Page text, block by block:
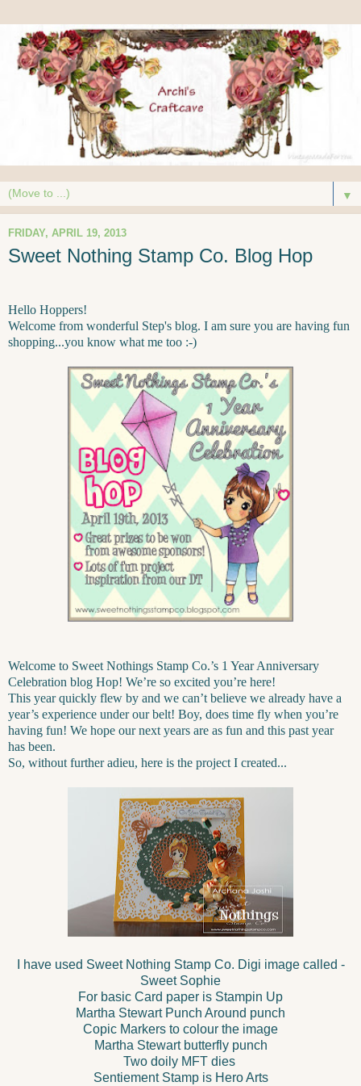
▼
FRIDAY, APRIL 19, 2013
Sweet Nothing Stamp Co. Blog Hop
Hello Hoppers!
Welcome from wonderful Step's blog. I am sure you are having fun
shopping...you know what me too :-)
Welcome to Sweet Nothings Stamp Co.’s 1 Year Anniversary
Celebration blog Hop! We’re so excited you’re here!
This year quickly flew by and we can’t believe we already have a
year’s experience under our belt! Boy, does time fly when you’re
having fun! We hope our next years are as fun and this past year
has been.
So, without further adieu, here is the project I created...
I have used Sweet Nothing Stamp Co. Digi image called -
Sweet Sophie
For basic Card paper is Stampin Up
Martha Stewart Punch Around punch
Copic Markers to colour the image
Martha Stewart butterfly punch
Two doily MFT dies
Sentiement Stamp is Hero Arts